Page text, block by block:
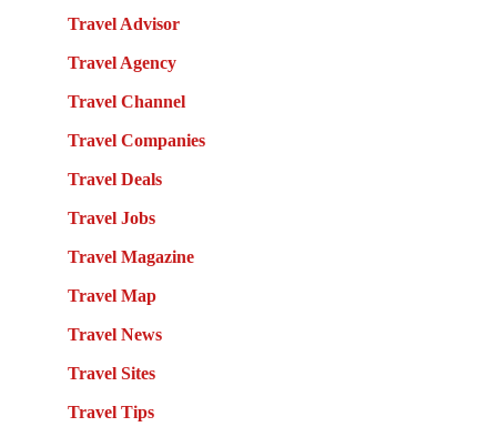
Travel Advisor
Travel Agency
Travel Channel
Travel Companies
Travel Deals
Travel Jobs
Travel Magazine
Travel Map
Travel News
Travel Sites
Travel Tips